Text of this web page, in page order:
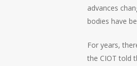
advances
bodies have
For years,
the CIOT told